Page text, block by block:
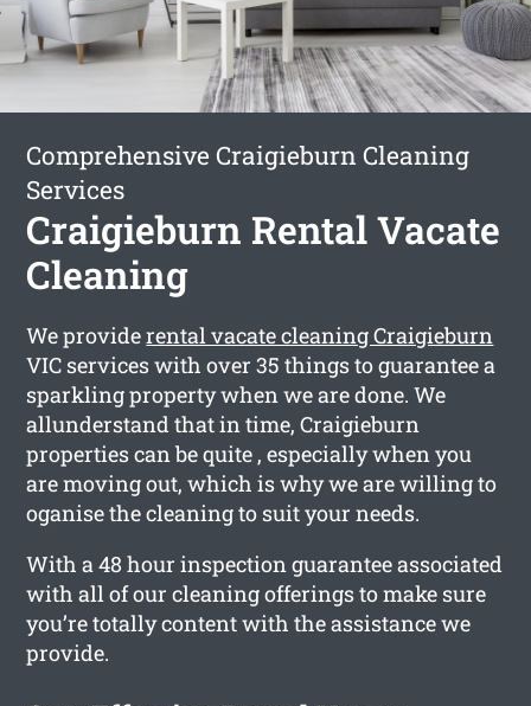
Comprehensive Craigieburn Cleaning
Services
Craigieburn Rental Vacate
Cleaning
We providerental vacate cleaning Craigieburn
VIC services with over 35 things to guarantee a
sparkling property when we are done. We
allunderstand that in time, Craigieburn
properties can be quite , especially when you
are moving out, which is why we are willing to
oganise the cleaning to suit your needs.
With a 48 hour inspection guarantee associated
with all of our cleaning offerings to make sure
you’re totally content with the assistance we
provide.